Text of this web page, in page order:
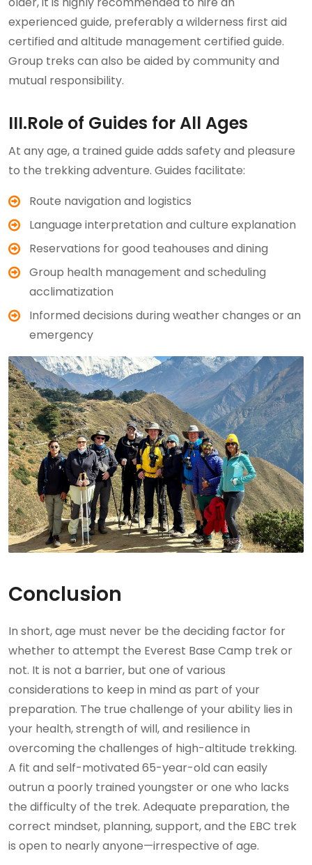
experienced guide, preferably a wilderness first aid
certified and altitude management certified guide.
Group treks can also be aided by community and
mutual responsibility.
III.Role of Guides for All Ages
At any age, a trained guide adds safety and pleasure
to the trekking adventure. Guides facilitate:
Route navigation and logistics
Language interpretation and culture explanation
Reservations for good teahouses and dining
Group health management and scheduling
acclimatization
Informed decisions during weather changes or an
emergency
Conclusion
In short, age must never be the deciding factor for
whether to attempt the Everest Base Camp trek or
not. It is not a barrier, but one of various
considerations to keep in mind as part of your
preparation. The true challenge of your ability lies in
your health, strength of will, and resilience in
overcoming the challenges of high-altitude trekking.
A fit and self-motivated 65-year-old can easily
outrun a poorly trained youngster or one who lacks
the difficulty of the trek. Adequate preparation, the
correct mindset, planning, support, and the EBC trek
is open to nearly anyone—irrespective of age.